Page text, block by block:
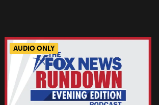
AUDIO ONLY